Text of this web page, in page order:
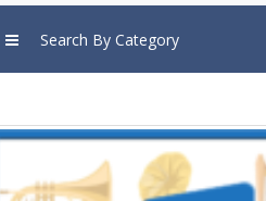
Search By Category